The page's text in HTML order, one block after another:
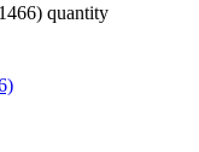
quantity